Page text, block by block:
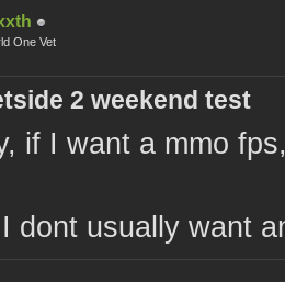
One Vet
2 weekend test
if I want a mmo
dont usually want